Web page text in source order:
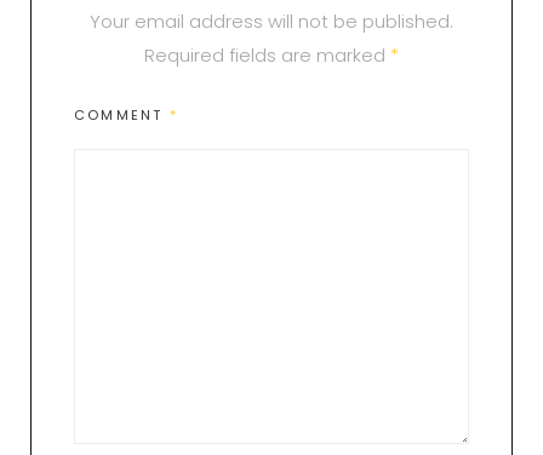
Your email address will not be published.
Required fields are marked *
COMMENT *